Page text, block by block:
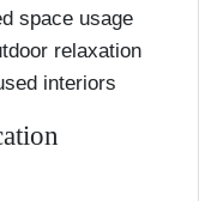
space usage
relaxation
interiors